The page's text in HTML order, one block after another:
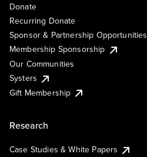
Donate
Recurring Donate
Sponsor & Partnership Opportunities
Membership Sponsorship
Our Communities
Systers
Gift Membership
Research
Case Studies & White Papers